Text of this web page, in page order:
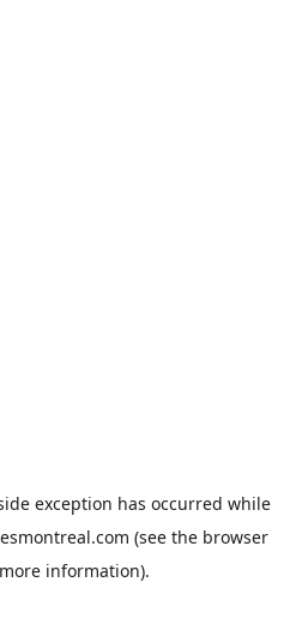
exception has occurred while
(see the browser
information).